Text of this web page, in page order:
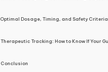
Optimal Dosage, Timing, and Safety Criteria
Therapeutic Tracking: How to Know If Your
Conclusion